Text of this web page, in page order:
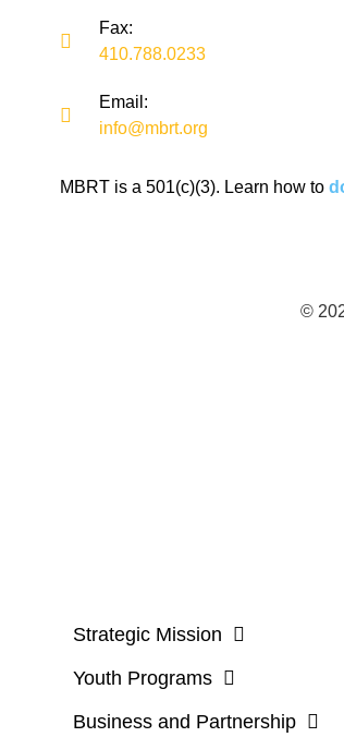
Fax:
410.788.0233
Email:
info@mbrt.org
MBRT is a 501(c)(3). Learn how to
©
Strategic Mission
Youth Programs
Business and Partnership